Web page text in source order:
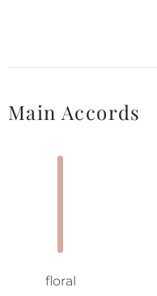
Main Accords
floral